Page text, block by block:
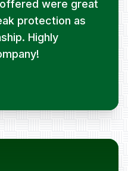
were great
protection as
Highly